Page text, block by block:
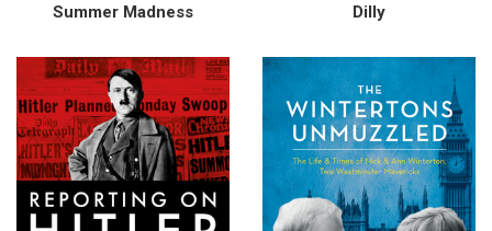
Summer Madness Dilly